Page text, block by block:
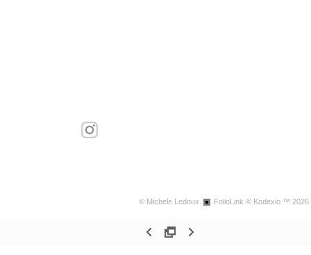
© Michele Ledoux. FolioLink © Kodexio ™ 2026